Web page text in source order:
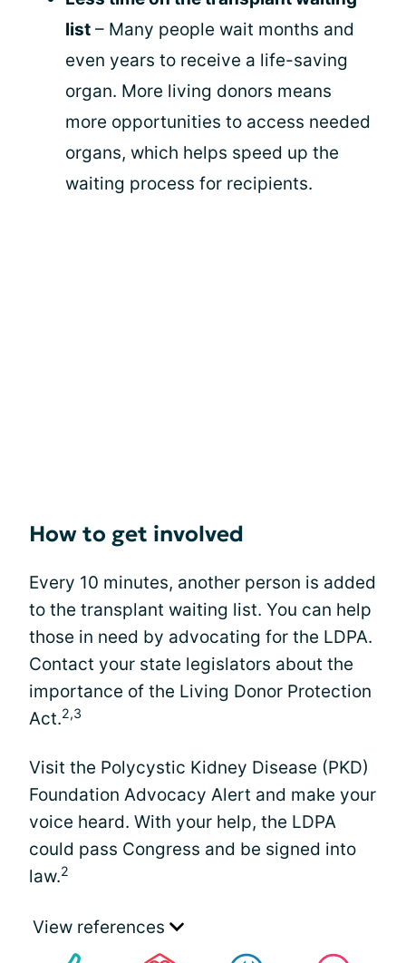
list – Many people wait months and
even years to receive a life-saving
organ. More living donors means
more opportunities to access needed
organs, which helps speed up the
waiting process for recipients.
How to get involved
Every 10 minutes, another person is added
to the transplant waiting list. You can help
those in need by advocating for the LDPA.
Contact your state legislators about the
importance of the Living Donor Protection
Act.2,3
Visit the Polycystic Kidney Disease (PKD)
Foundation Advocacy Alert and make your
voice heard. With your help, the LDPA
could pass Congress and be signed into
law.2
View references